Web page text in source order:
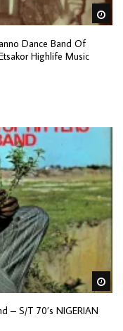
Dance Band Of
Highlife Music
– S/T 70’s NIGERIAN